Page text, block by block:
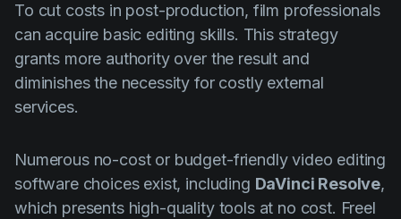
To cut costs in post-production, film professionals
can acquire basic editing skills. This strategy
grants more authority over the result and
diminishes the necessity for costly external
services.
Numerous no-cost or budget-friendly video editing
software choices exist, including DaVinci Resolve,
which presents high-quality tools at no cost. Freel